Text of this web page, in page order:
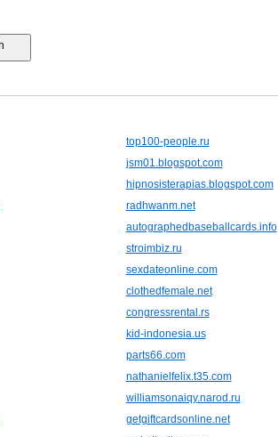
top100-people.ru
jsm01.blogspot.com
hipnosisterapias.blogspot.com
radhwanm.net
autographedbaseballcards.info
stroimbiz.ru
sexdateonline.com
clothedfemale.net
congressrental.rs
kid-indonesia.us
parts66.com
nathanielfelix.t35.com
williamsonaiqy.narod.ru
getgiftcardsonline.net